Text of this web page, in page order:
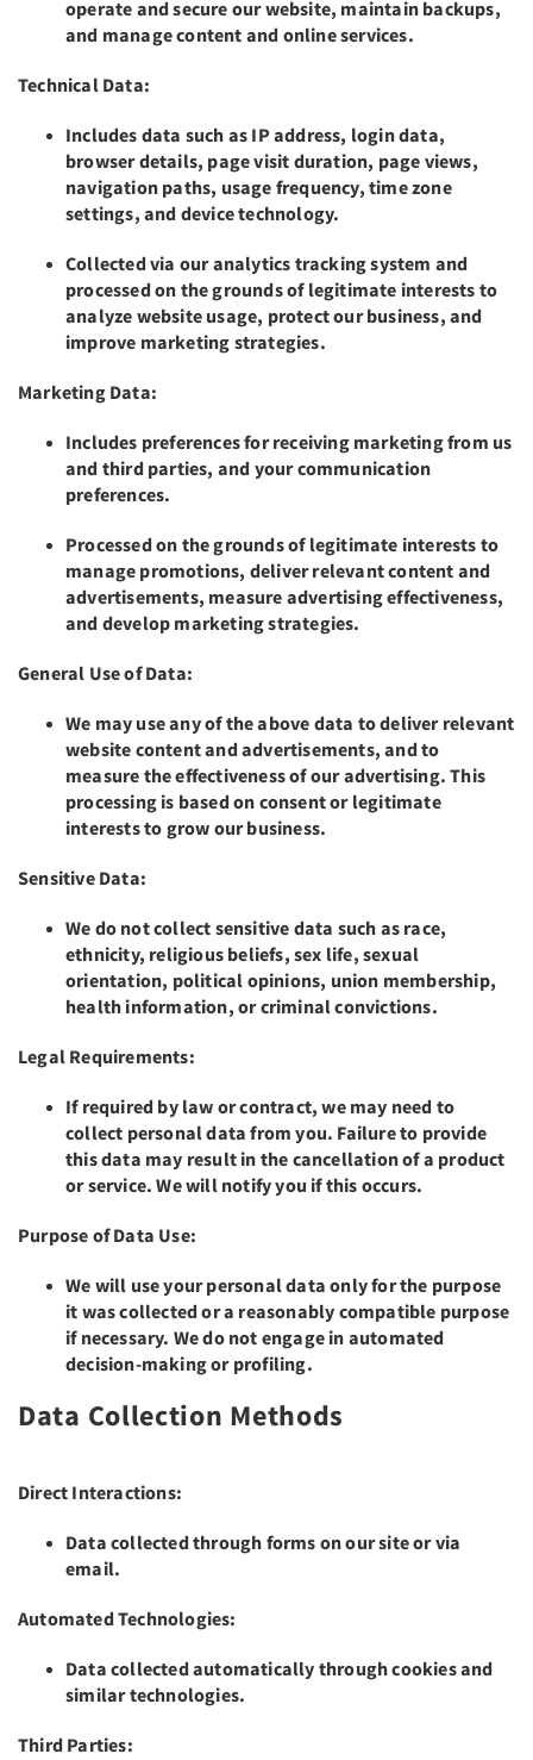
operate and secure our website, maintain backups,
and manage content and online services.
Technical Data:
Includes data such as IP address, login data,
browser details, page visit duration, page views,
navigation paths, usage frequency, time zone
settings, and device technology.
Collected via our analytics tracking system and
processed on the grounds of legitimate interests to
analyze website usage, protect our business, and
improve marketing strategies.
Marketing Data:
Includes preferences for receiving marketing from us
and third parties, and your communication
preferences.
Processed on the grounds of legitimate interests to
manage promotions, deliver relevant content and
advertisements, measure advertising effectiveness,
and develop marketing strategies.
General Use of Data:
We may use any of the above data to deliver relevant
website content and advertisements, and to
measure the effectiveness of our advertising. This
processing is based on consent or legitimate
interests to grow our business.
Sensitive Data:
We do not collect sensitive data such as race,
ethnicity, religious beliefs, sex life, sexual
orientation, political opinions, union membership,
health information, or criminal convictions.
Legal Requirements:
If required by law or contract, we may need to
collect personal data from you. Failure to provide
this data may result in the cancellation of a product
or service. We will notify you if this occurs.
Purpose of Data Use:
We will use your personal data only for the purpose
it was collected or a reasonably compatible purpose
if necessary. We do not engage in automated
decision-making or profiling.
Data Collection Methods
Direct Interactions:
Data collected through forms on our site or via
email.
Automated Technologies:
Data collected automatically through cookies and
similar technologies.
Third Parties: